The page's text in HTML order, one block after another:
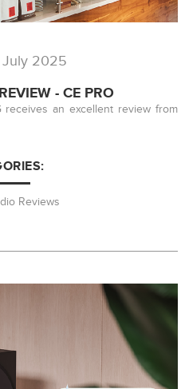
2025
- CE PRO
receives an excellent review from
Reviews